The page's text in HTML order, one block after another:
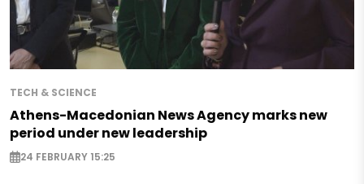
TECH & SCIENCE
Athens-Macedonian News Agency marks new
period under new leadership
24 FEBRUARY 15:25